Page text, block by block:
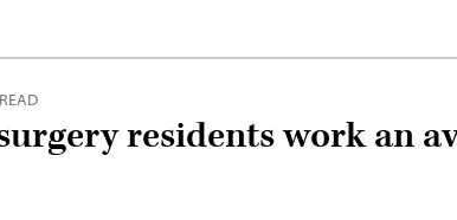
residents work an